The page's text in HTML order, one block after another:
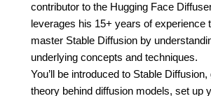
contributor to the Hugging Face
leverages his 15+ years of experience
master Stable Diffusion by
underlying concepts and techniques.
You’ll be introduced to Stable
theory behind diffusion models, set up